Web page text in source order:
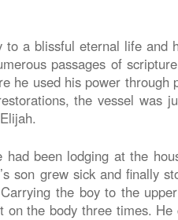
a blissful eternal life and
passages of
he used his power through
the vessel was
had been lodging at the
son grew sick and finally
the boy to the
the body three times.